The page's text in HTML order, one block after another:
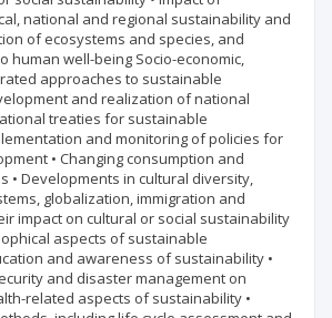
national and regional sustainability and
of ecosystems and species, and
human well-being Socio-economic,
approaches to sustainable
and realization of national
treaties for sustainable
and monitoring of policies for
• Changing consumption and
• Developments in cultural diversity,
globalization, immigration and
impact on cultural or social sustainability
aspects of sustainable
and awareness of sustainability •
and disaster management on
related aspects of sustainability •